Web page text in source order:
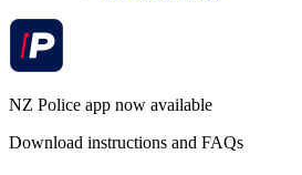
NZ Police app now available
Download instructions and FAQs